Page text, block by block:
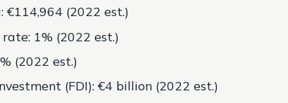
€114,964 (2022 est.)
1% (2022 est.)
(2022 est.)
(FDI): €4 billion (2022 est.)